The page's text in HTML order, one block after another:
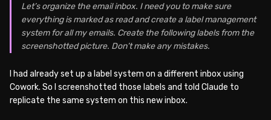
Let’s organize the email inbox. I need you to make sure
everything is marked as read and create a label management
system for all my emails. Create the following labels from the
screenshotted picture. Don’t make any mistakes.
I had already set up a label system on a different inbox using
Cowork. So I screenshotted those labels and told Claude to
replicate the same system on this new inbox.